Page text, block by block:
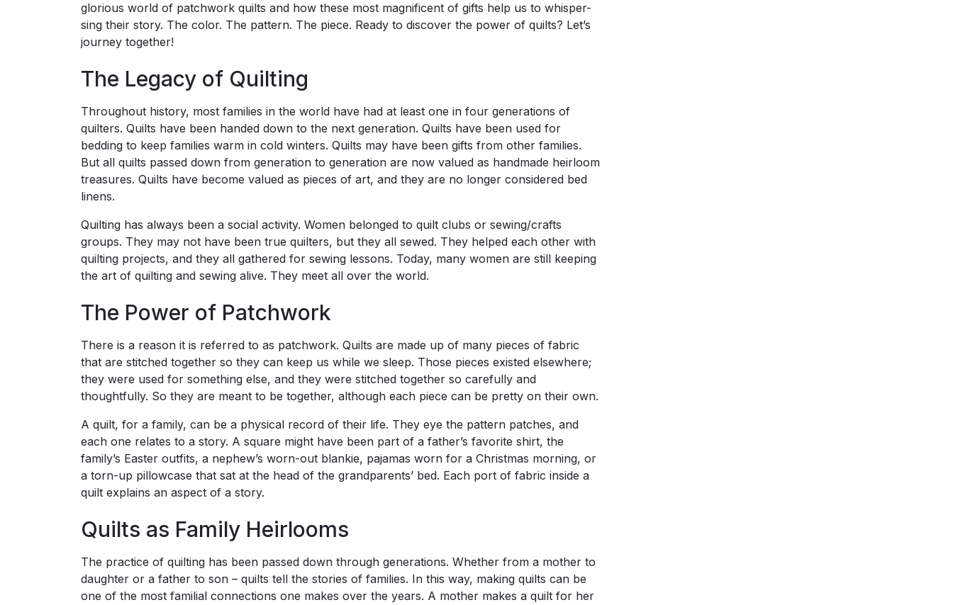
glorious world of patchwork quilts and how these most magnificent of gifts help us to whisper-
sing their story. The color. The pattern. The piece. Ready to discover the power of quilts? Let’s
journey together!
The Legacy of Quilting
Throughout history, most families in the world have had at least one in four generations of
quilters. Quilts have been handed down to the next generation. Quilts have been used for
bedding to keep families warm in cold winters. Quilts may have been gifts from other families.
But all quilts passed down from generation to generation are now valued as handmade heirloom
treasures. Quilts have become valued as pieces of art, and they are no longer considered bed
linens.
Quilting has always been a social activity. Women belonged to quilt clubs or sewing/crafts
groups. They may not have been true quilters, but they all sewed. They helped each other with
quilting projects, and they all gathered for sewing lessons. Today, many women are still keeping
the art of quilting and sewing alive. They meet all over the world.
The Power of Patchwork
There is a reason it is referred to as patchwork. Quilts are made up of many pieces of fabric
that are stitched together so they can keep us while we sleep. Those pieces existed elsewhere;
they were used for something else, and they were stitched together so carefully and
thoughtfully. So they are meant to be together, although each piece can be pretty on their own.
A quilt, for a family, can be a physical record of their life. They eye the pattern patches, and
each one relates to a story. A square might have been part of a father’s favorite shirt, the
family’s Easter outfits, a nephew’s worn-out blankie, pajamas worn for a Christmas morning, or
a torn-up pillowcase that sat at the head of the grandparents’ bed. Each port of fabric inside a
quilt explains an aspect of a story.
Quilts as Family Heirlooms
The practice of quilting has been passed down through generations. Whether from a mother to
daughter or a father to son – quilts tell the stories of families. In this way, making quilts can be
one of the most familial connections one makes over the years. A mother makes a quilt for her